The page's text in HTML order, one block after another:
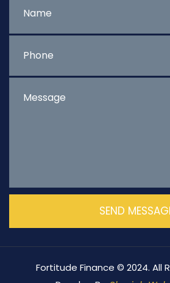
Fortitude Finance © 2024. All